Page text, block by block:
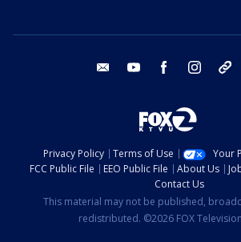
email youtube facebook instagram
Privacy Policy Terms of Use
Your
FCC Public File
EEO Public File About Us
Contact Us
This material may not be published,
redistributed. ©2026 FOX